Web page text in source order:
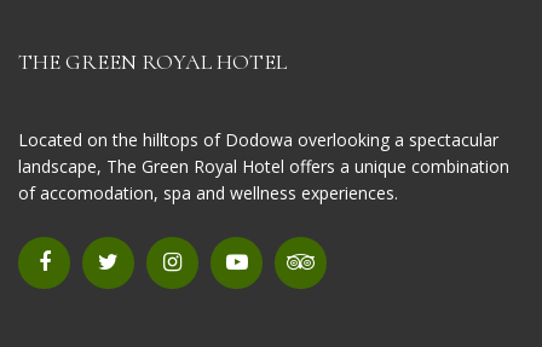
THE GREEN ROYAL HOTEL
Located on the hilltops of Dodowa overlooking a spectacular
landscape, The Green Royal Hotel offers a unique combination
of accomodation, spa and wellness experiences.